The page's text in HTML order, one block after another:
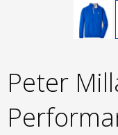
Peter